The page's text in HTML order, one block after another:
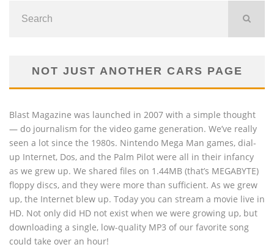
NOT JUST ANOTHER CARS PAGE
Blast Magazine was launched in 2007 with a simple thought
— do journalism for the video game generation. We’ve really
seen a lot since the 1980s. Nintendo Mega Man games, dial-
up Internet, Dos, and the Palm Pilot were all in their infancy
as we grew up. We shared files on 1.44MB (that’s MEGABYTE)
floppy discs, and they were more than sufficient. As we grew
up, the Internet blew up. Today you can stream a movie live in
HD. Not only did HD not exist when we were growing up, but
downloading a single, low-quality MP3 of our favorite song
could take over an hour!